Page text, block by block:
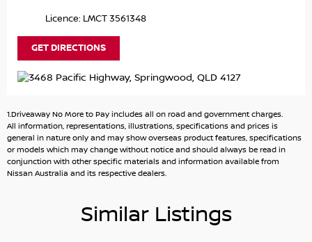
further!
Here's why you should buy from us:
everything from browsing to delivery. We can bring your
new car right to your doorstep whether it's at home or
work. Just ask!
serving customers since 1988. Located just 30 kilometres
Licence: LMCT 3561348
GET DIRECTIONS
1.Driveaway No More to Pay includes all on road and government charges.
All information, representations, illustrations, specifications and prices is
general in nature only and may show overseas product features, specifications
or models which may change without notice and should always be read in
conjunction with other specific materials and information available from
Nissan Australia and its respective dealers.
Similar Listings